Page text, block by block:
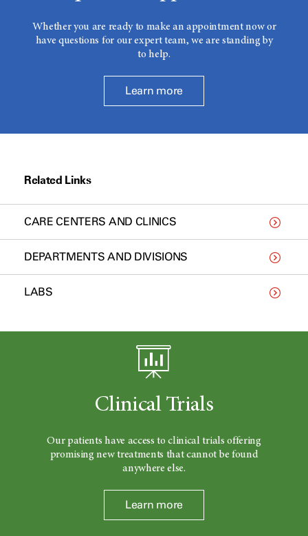
Whether you are ready to make an appointment now or
have questions for our expert team, we are standing by
to help.
Learn more
Related Links
CARE CENTERS AND CLINICS
DEPARTMENTS AND DIVISIONS
LABS
Clinical Trials
Our patients have access to clinical trials offering
promising new treatments that cannot be found
anywhere else.
Learn more